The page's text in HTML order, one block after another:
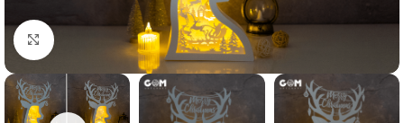
Click to enlarge